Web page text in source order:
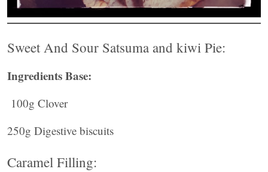
Sweet And Sour Satsuma and kiwi Pie:
Ingredients Base:
100g Clover
250g Digestive biscuits
Caramel Filling: